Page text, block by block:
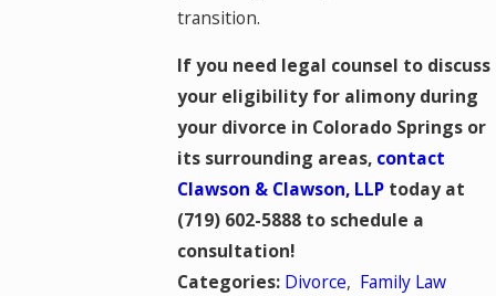
transition.
If you need legal counsel to discuss
your eligibility for alimony during
your divorce in Colorado Springs or
its surrounding areas, contact
Clawson & Clawson, LLPtoday at
(719) 602-5888to schedule a
consultation!
Categories: Divorce, Family Law